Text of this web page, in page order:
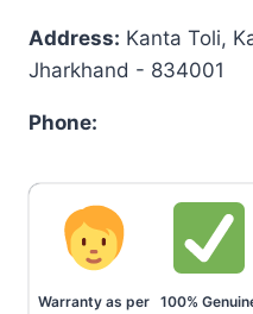
Address: Kanta Toli,
Jharkhand - 834001
Phone:
Warranty as per
100%